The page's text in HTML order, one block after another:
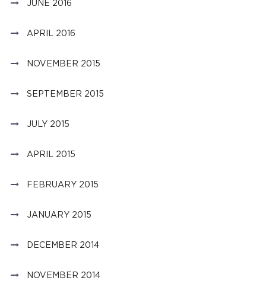
JUNE 2016
APRIL 2016
NOVEMBER 2015
SEPTEMBER 2015
JULY 2015
APRIL 2015
FEBRUARY 2015
JANUARY 2015
DECEMBER 2014
NOVEMBER 2014